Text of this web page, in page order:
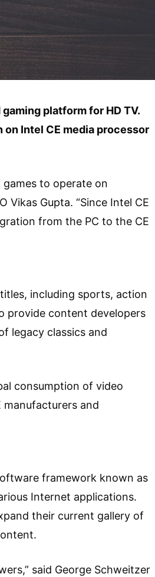
platform for HD TV.
on Intel CE media processor
games to operate on
Vikas Gupta. “Since Intel CE
from the PC to the CE
including sports, action
provide content developers
legacy classics and
consumption of video
and
framework known as
Internet applications.
their current gallery of
said George Schweitzer